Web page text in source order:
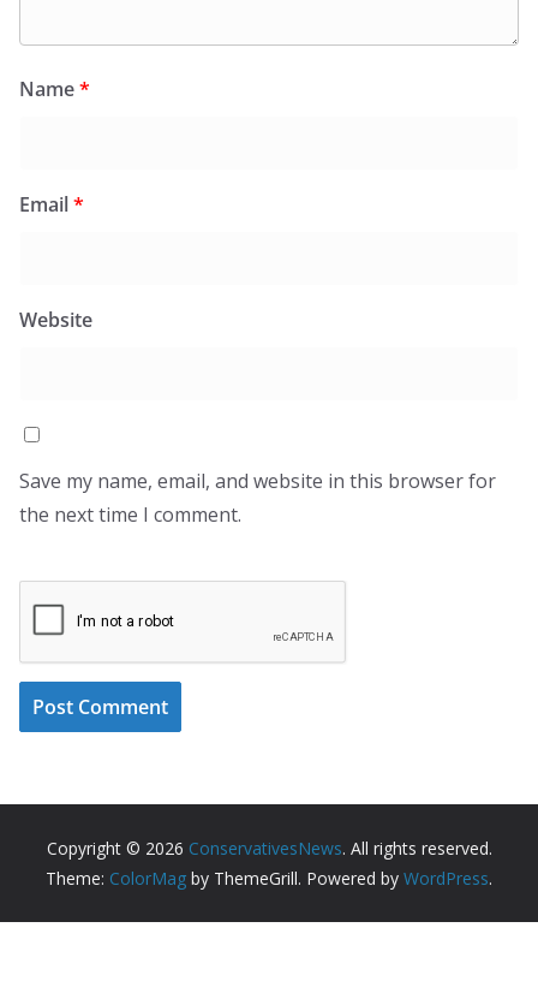
Name*
Email*
Website
Save my name, email, and website in this browser for
the next time I comment.
Copyright © 2026 ConservativesNews. All rights reserved.
Theme: ColorMag by ThemeGrill. Powered by WordPress.